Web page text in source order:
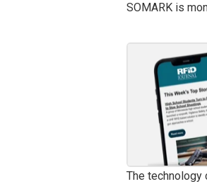
SOMARK is
The technology